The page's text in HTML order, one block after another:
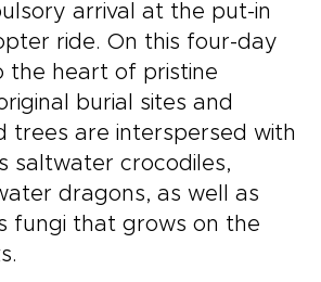
arrival at the put-in
ride. On this four-­day
the heart of pristine
burial sites and
trees are interspersed with
saltwater crocodiles,
dragons, as well as
fungi that grows on the